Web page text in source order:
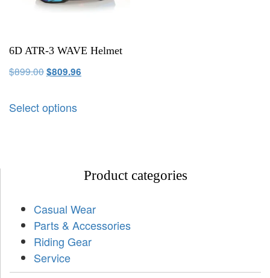
6D ATR-3 WAVE Helmet
$899.00$809.96
Select options
Product categories
Casual Wear
Parts & Accessories
Riding Gear
Service